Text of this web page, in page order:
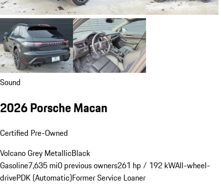
Sound
2026 Porsche Macan
Certified Pre-Owned
Volcano Grey MetallicBlack
Gasoline7,635 mi0 previous owners261 hp / 192 kWAll-wheel-
drivePDK (Automatic)Former Service Loaner